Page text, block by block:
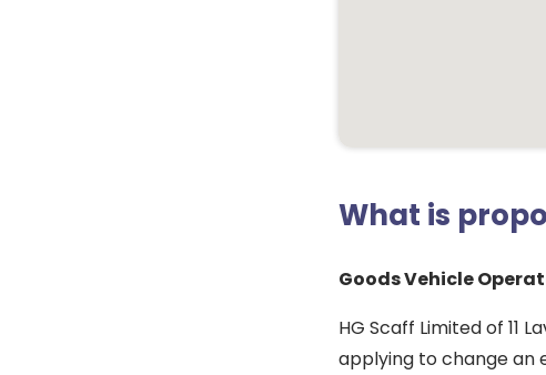
What is
Goods Vehicle
HG Scaff Limited of 11
applying to change an